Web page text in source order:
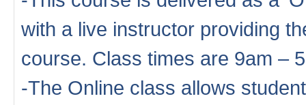
with a live instructor providing
course. Class times are 9am –
-The Online class allows